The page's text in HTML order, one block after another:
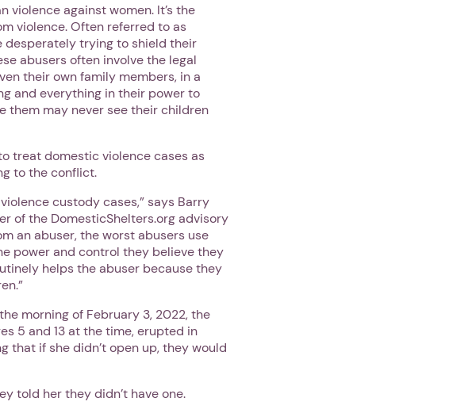
violence against women. It’s the
violence. Often referred to as
desperately trying to shield their
abusers often involve the legal
their own family members, in a
and everything in their power to
them may never see their children
treat domestic violence cases as
to the conflict.
custody cases,” says Barry
of the DomesticShelters.org advisory
an abuser, the worst abusers use
power and control they believe they
helps the abuser because they
morning of February 3, 2022, the
5 and 13 at the time, erupted in
that if she didn’t open up, they would
told her they didn’t have one.